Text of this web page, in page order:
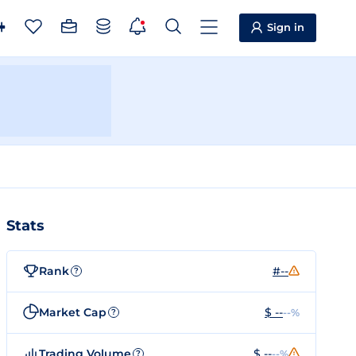
Sign in
Stats
Rank ? #--
Market Cap ? $ ----%
?